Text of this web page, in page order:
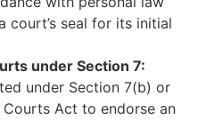
court’s seal for its initial
under Section 7:
under Section 7(b) or
Act to endorse an